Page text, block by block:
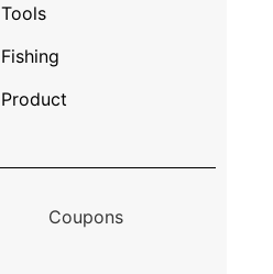
Tools
Fishing
Product
Coupons